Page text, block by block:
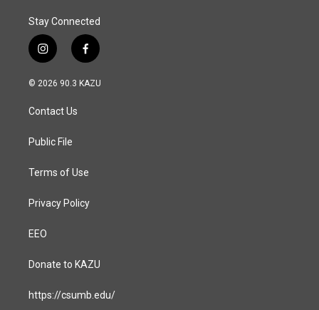
Stay Connected
i
n
s
a
g
a
f
a
c
© 2026 90.3 KAZU
Contact Us
Public File
Terms of Use
Privacy Policy
EEO
Donate to KAZU
https://csumb.edu/